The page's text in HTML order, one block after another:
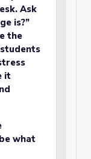
Ask
is?”
the
it
what